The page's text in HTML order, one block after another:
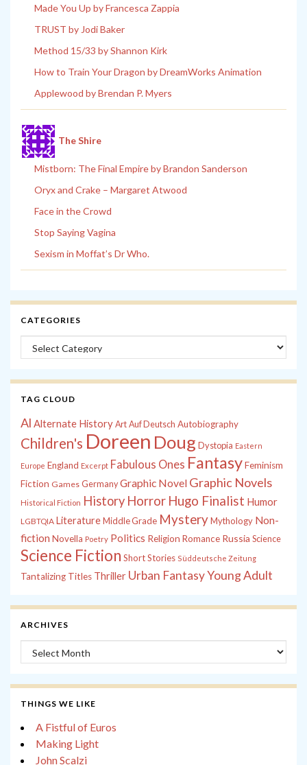
Made You Up by Francesca Zappia
TRUST by Jodi Baker
Method 15/33 by Shannon Kirk
How to Train Your Dragon by DreamWorks Animation
Applewood by Brendan P. Myers
The Shire
Mistborn: The Final Empire by Brandon Sanderson
Oryx and Crake – Margaret Atwood
Face in the Crowd
Stop Saying Vagina
Sexism in Moffat’s Dr Who.
CATEGORIES
Categories
TAG CLOUD
Al Alternate History Art Auf Deutsch Autobiography
Children's Doreen Doug Dystopia Eastern
Europe England Excerpt Fabulous Ones FantasyFeminism
Fiction Games Germany Graphic Novel Graphic Novels
Historical Fiction History Horror Hugo Finalist Humor
LGBTQIA LiteratureMiddle Grade MysteryMythology Non-
fiction Novella Poetry Politics Religion Romance Russia Science
Science Fiction Short Stories Süddeutsche Zeitung
Tantalizing Titles Thriller Urban FantasyYoung Adult
ARCHIVES
Archives
THINGS WE LIKE
A Fistful of Euros
Making Light
John Scalzi